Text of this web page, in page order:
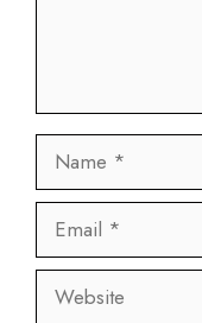
Name
Email
Website